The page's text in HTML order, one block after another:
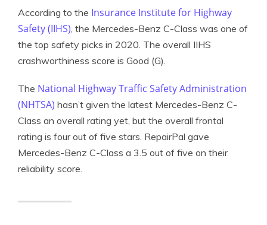
According to the Insurance Institute for Highway
Safety (IIHS), the Mercedes-Benz C-Class was one of
the top safety picks in 2020. The overall IIHS
crashworthiness score is Good (G).
The National Highway Traffic Safety Administration
(NHTSA) hasn’t given the latest Mercedes-Benz C-
Class an overall rating yet, but the overall frontal
rating is four out of five stars. RepairPal gave
Mercedes-Benz C-Class a 3.5 out of five on their
reliability score.